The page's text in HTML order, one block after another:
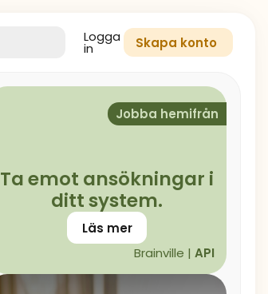
Logga
in Skapa konto
Jobba hemifrån
Ta emot ansökningar i
ditt system.
Läs mer
Brainville | API